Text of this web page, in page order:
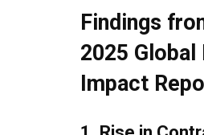
Findings
2025 Global
Impact